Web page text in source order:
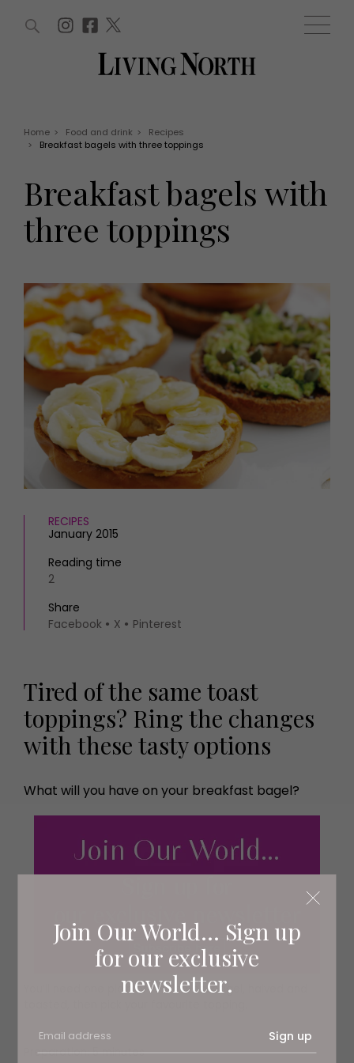
Offers
EVENTS
Live
Exhibit with us
Awards
HOMES AND GARDENS
Property
Interiors
Gardens
FOOD AND DRINK
Recipes
Eat and Drink
Health and beauty
Weddings
Family
THINGS TO DO
What's on
Staying in
Places to go
MORE +
Magazine subscription
Newsletter
Previous issues
Work with us
WIN AND OFFERS (0) EVENTS (0)
Join Our World... Sign up
for our exclusive
newsletter.
Sign up
Home > Food and drink >
Recipes
>
Breakfast bagels with three toppings
Breakfast bagels with
three toppings
RECIPES
January 2015
Reading time
2
Share
Facebook
X Pinterest
Tired of the same toast
toppings? Ring the changes
with these tasty options
What will you have on your breakfast bagel?
You’ll need one plain or wholemeal bagel, halved and
Preparation: 5 minutes